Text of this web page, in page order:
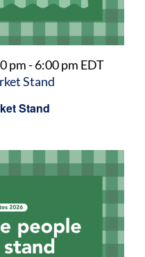
Stand
pm-6:00 pm EDT
Stand